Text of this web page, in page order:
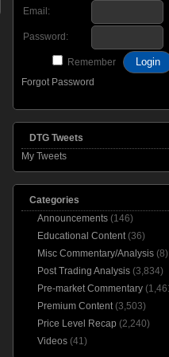
Email:
Password:
Remember
Forgot Password
DTG Tweets
My Tweets
Categories
Announcements (146)
Educational Content(36)
Misc Commentary/Analysis (8)
Post Trading Analysis (3,834)
Pre-market Commentary
Premium Content(3,503)
Price Level Recap (2,240)
Videos (41)